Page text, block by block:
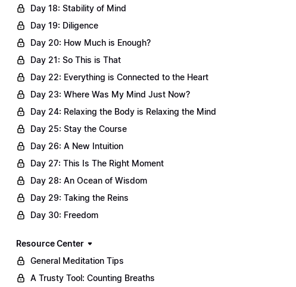
Day 18: Stability of Mind
Day 19: Diligence
Day 20: How Much is Enough?
Day 21: So This is That
Day 22: Everything is Connected to the Heart
Day 23: Where Was My Mind Just Now?
Day 24: Relaxing the Body is Relaxing the Mind
Day 25: Stay the Course
Day 26: A New Intuition
Day 27: This Is The Right Moment
Day 28: An Ocean of Wisdom
Day 29: Taking the Reins
Day 30: Freedom
Resource Center
General Meditation Tips
A Trusty Tool: Counting Breaths